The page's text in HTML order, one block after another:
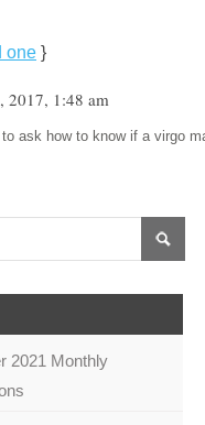
one }
2017, 1:48 am
to ask how to know if a virgo
2021 Monthly